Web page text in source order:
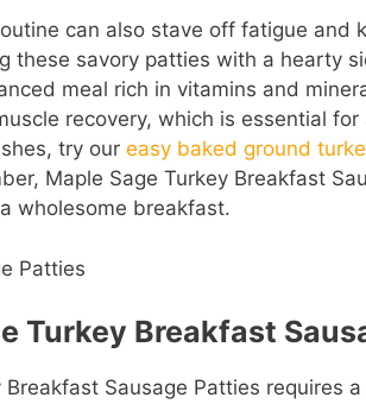
can also stave off fatigue and
these savory patties with a hearty
meal rich in vitamins and
recovery, which is essential
try our easy baked ground
Maple Sage Turkey Breakfast
wholesome breakfast.
Turkey Breakfast
Sausage Patties requires